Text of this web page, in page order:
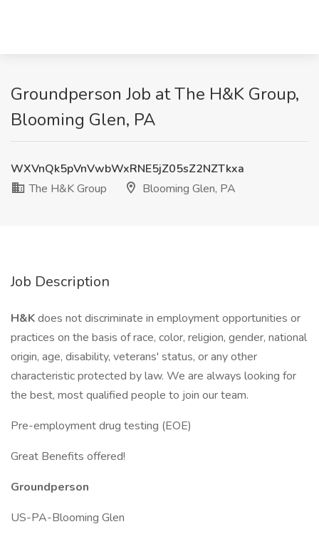
Groundperson Job at The H&K Group,
Blooming Glen, PA
WXVnQk5pVnVwbWxRNE5jZ05sZ2NZTkxa
The H&K Group
Blooming Glen, PA
Job Description
H&Kdoes not discriminate in employment opportunities or
practices on the basis of race, color, religion, gender, national
origin, age, disability, veterans' status, or any other
characteristic protected by law. We are always looking for
the best, most qualified people to join our team.
Pre-employment drug testing (EOE)
Great Benefits offered!
Groundperson
US-PA-Blooming Glen